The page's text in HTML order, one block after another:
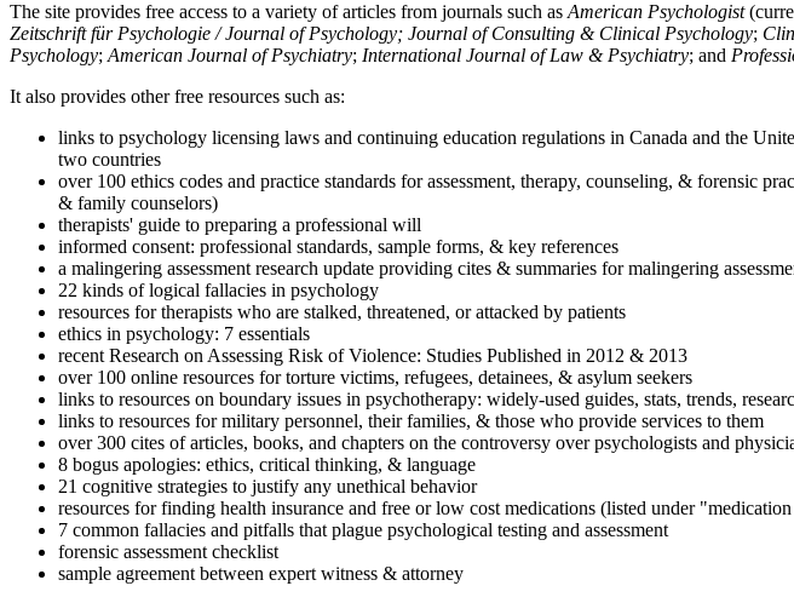
The site provides free access to a variety of articles from journals such as American Psychologist
Zeitschrift für Psychologie / Journal of Psychology; Journal of Consulting & Clinical Psychology;
Psychology; American Journal of Psychiatry; International Journal of Law & Psychiatry; and
It also provides other free resources such as:
links to psychology licensing laws and continuing education regulations in Canada and the
two countries
over 100 ethics codes and practice standards for assessment, therapy, counseling, & forensic
& family counselors)
therapists' guide to preparing a professional will
informed consent: professional standards, sample forms, & key references
a malingering assessment research update providing cites & summaries for malingering
22 kinds of logical fallacies in psychology
resources for therapists who are stalked, threatened, or attacked by patients
ethics in psychology: 7 essentials
recent Research on Assessing Risk of Violence: Studies Published in 2012 & 2013
over 100 online resources for torture victims, refugees, detainees, & asylum seekers
links to resources on boundary issues in psychotherapy: widely-used guides, stats, trends,
links to resources for military personnel, their families, & those who provide services to them
over 300 cites of articles, books, and chapters on the controversy over psychologists and
8 bogus apologies: ethics, critical thinking, & language
21 cognitive strategies to justify any unethical behavior
resources for finding health insurance and free or low cost medications (listed under
7 common fallacies and pitfalls that plague psychological testing and assessment
forensic assessment checklist
sample agreement between expert witness & attorney